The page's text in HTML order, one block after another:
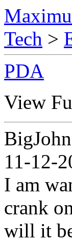
Tech >
PDA
View
BigJohn
11-12-
I am
crank
will it